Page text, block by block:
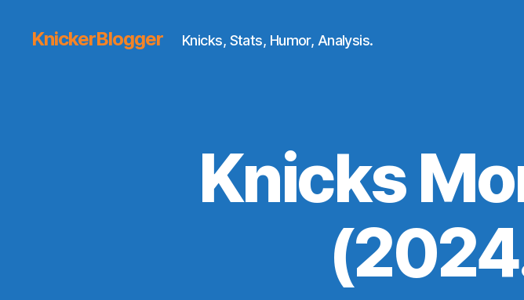
KnickerBlogger Knicks, Stats, Humor, Analysis.
Knicks